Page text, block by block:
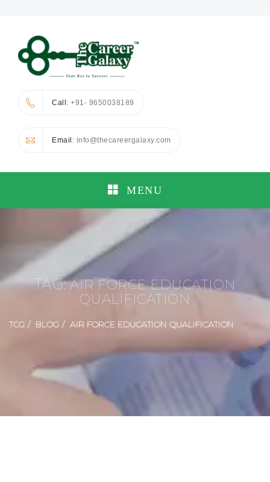
Call: +91- 9650038189
Email : info@thecareergalaxy.com
MENU
TAG:AIR FORCE EDUCATION
QUALIFICATION
TCG BLOG AIR FORCE EDUCATION QUALIFICATION